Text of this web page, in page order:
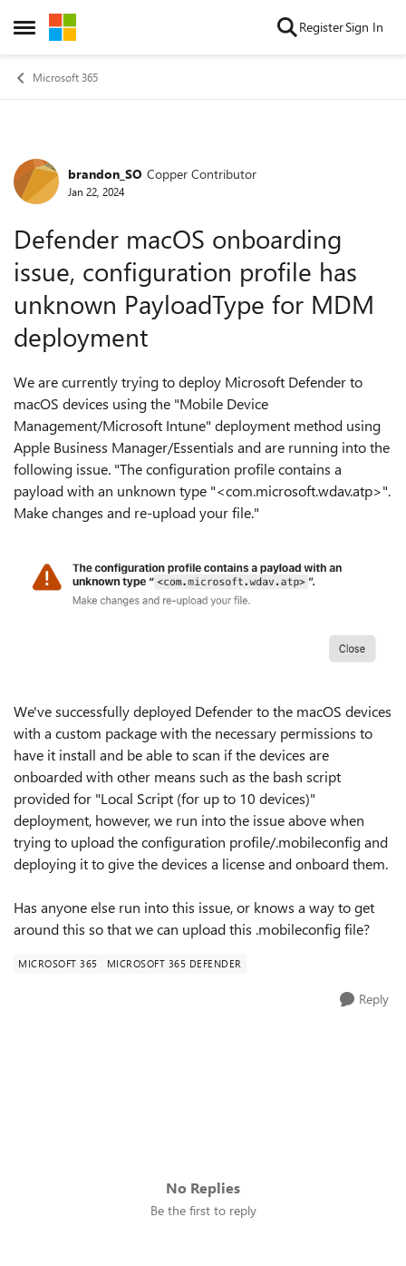
Open Side Menu
Skip to content RegisterSign In
Microsoft 365
Forum Discussion
brandon_SO Copper Contributor
Jan 22, 2024
Defender macOS onboarding
issue, configuration profile has
unknown PayloadType for MDM
deployment
We are currently trying to deploy Microsoft Defender to
macOS devices using the "Mobile Device
Management/Microsoft Intune" deployment method using
Apple Business Manager/Essentials and are running into the
following issue. "The configuration profile contains a
payload with an unknown type "<com.microsoft.wdav.atp>".
Make changes and re-upload your file."
We've successfully deployed Defender to the macOS devices
with a custom package with the necessary permissions to
have it install and be able to scan if the devices are
onboarded with other means such as the bash script
provided for "Local Script (for up to 10 devices)"
deployment, however, we run into the issue above when
trying to upload the configuration profile/.mobileconfig and
deploying it to give the devices a license and onboard them.
Has anyone else run into this issue, or knows a way to get
around this so that we can upload this .mobileconfig file?
MICROSOFT 365 MICROSOFT 365 DEFENDER
Reply
No Replies
Be the first to reply